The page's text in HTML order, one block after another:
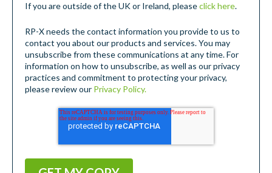
If you are outside of the UK or Ireland, pleaseclick here.
RP-X needs the contact information you provide to us to
contact you about our products and services. You may
unsubscribe from these communications at any time. For
information on how to unsubscribe, as well as our privacy
practices and commitment to protecting your privacy,
please review our Privacy Policy.